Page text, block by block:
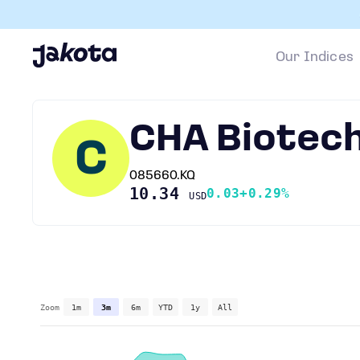
Our Indices
C CHA
085660.KQ
10.34USD0.03+0.29%
Zoom 1m 3m 6m YTD 1y All